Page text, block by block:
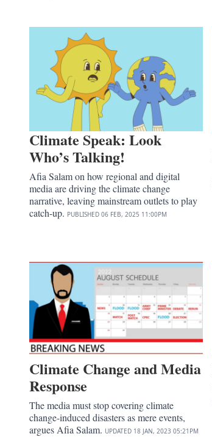
Climate Speak: Look
Who’s Talking!
Afia Salam on how regional and digital
media are driving the climate change
narrative, leaving mainstream outlets to play
catch-up. PUBLISHED 06 FEB, 2025 11:00PM
Climate Change and Media
Response
The media must stop covering climate
change-induced disasters as mere events,
argues Afia Salam. UPDATED 18 JAN, 2023 05:21PM